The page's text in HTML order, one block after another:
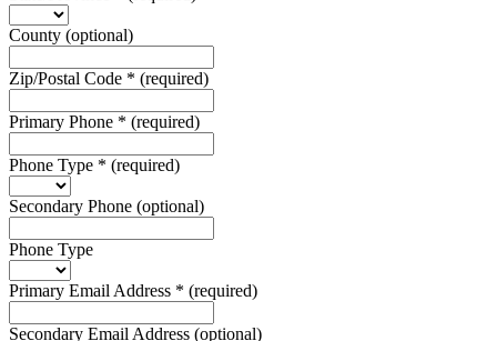
County (optional)
Zip/Postal Code * (required)
Primary Phone * (required)
Phone Type * (required)
Secondary Phone (optional)
Phone Type
Primary Email Address * (required)
Secondary Email Address (optional)